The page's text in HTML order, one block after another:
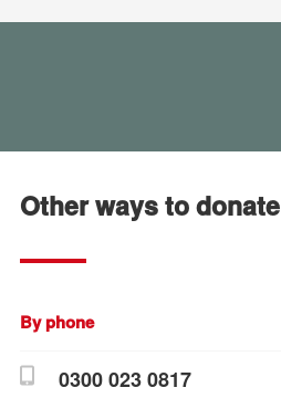
Other ways to donate
By phone
0300 023 0817